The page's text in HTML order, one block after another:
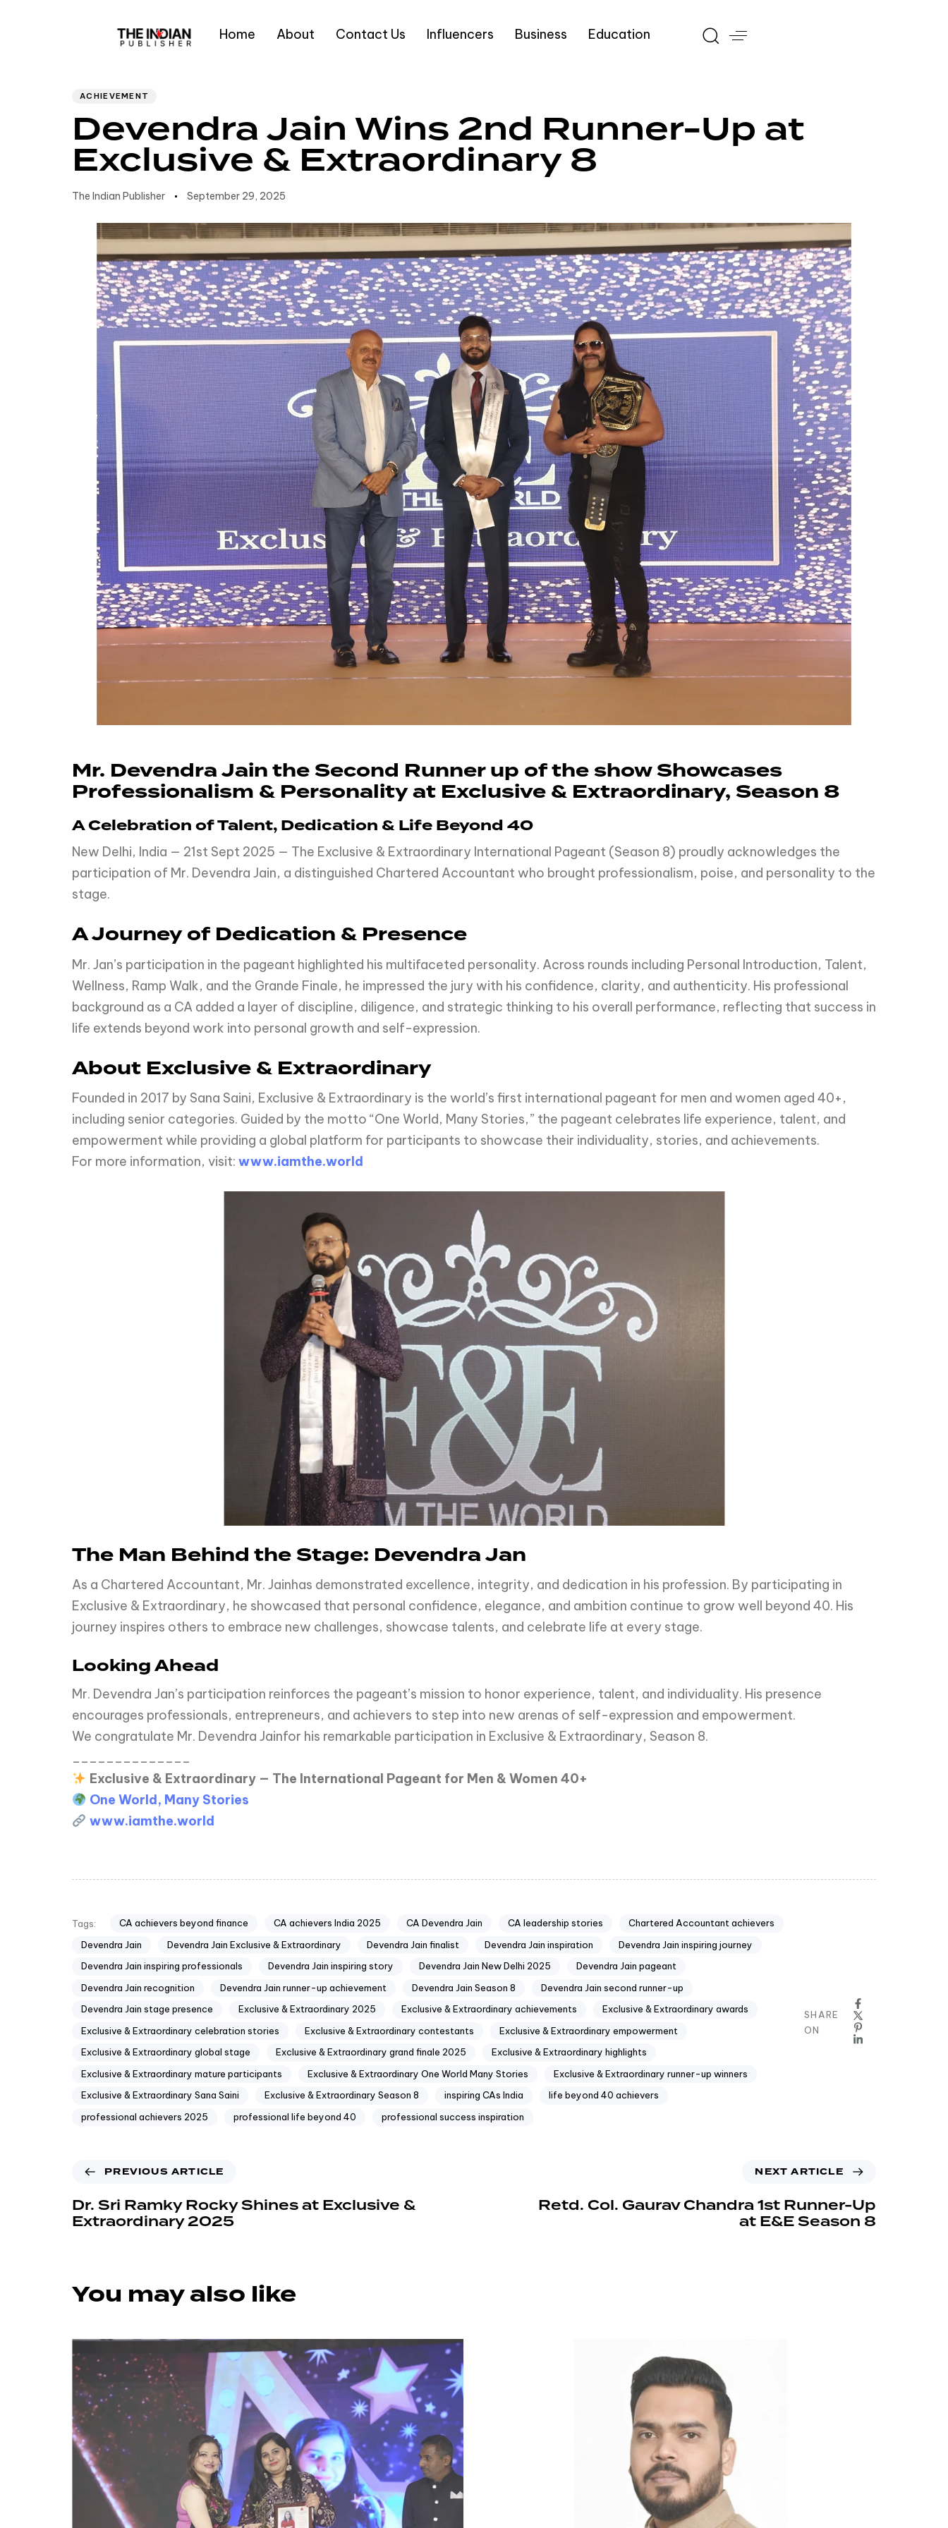
Home About Contact Us Influencers Business Education
Type and hit enter
ACHIEVEMENT
Devendra Jain Wins 2nd Runner-Up at
Exclusive & Extraordinary 8
The Indian Publisher September 29, 2025
Mr. Devendra Jain the Second Runner up of the show Showcases
Professionalism & Personality at Exclusive & Extraordinary, Season 8
A Celebration of Talent, Dedication & Life Beyond 40
New Delhi, India — 21st Sept 2025 — The Exclusive & Extraordinary International Pageant (Season 8) proudly acknowledges the
participation of Mr. Devendra Jain, a distinguished Chartered Accountant who brought professionalism, poise, and personality to the
stage.
A Journey of Dedication & Presence
Mr. Jan’s participation in the pageant highlighted his multifaceted personality. Across rounds including Personal Introduction, Talent,
Wellness, Ramp Walk, and the Grande Finale, he impressed the jury with his confidence, clarity, and authenticity. His professional
background as a CA added a layer of discipline, diligence, and strategic thinking to his overall performance, reflecting that success in
life extends beyond work into personal growth and self-expression.
About Exclusive & Extraordinary
Founded in 2017 by Sana Saini, Exclusive & Extraordinary is the world’s first international pageant for men and women aged 40+,
including senior categories. Guided by the motto “One World, Many Stories,” the pageant celebrates life experience, talent, and
empowerment while providing a global platform for participants to showcase their individuality, stories, and achievements.
For more information, visit: www.iamthe.world
The Man Behind the Stage: Devendra Jan
As a Chartered Accountant, Mr. Jainhas demonstrated excellence, integrity, and dedication in his profession. By participating in
Exclusive & Extraordinary, he showcased that personal confidence, elegance, and ambition continue to grow well beyond 40. His
journey inspires others to embrace new challenges, showcase talents, and celebrate life at every stage.
Looking Ahead
Mr. Devendra Jan’s participation reinforces the pageant’s mission to honor experience, talent, and individuality. His presence
encourages professionals, entrepreneurs, and achievers to step into new arenas of self-expression and empowerment.
We congratulate Mr. Devendra Jainfor his remarkable participation in Exclusive & Extraordinary, Season 8.
______________
Exclusive & Extraordinary — The International Pageant for Men & Women 40+
One World, Many Stories
www.iamthe.world
Tags: CA achievers beyond finance CA achievers India 2025 CA Devendra Jain CA leadership stories
Chartered Accountant achievers
Devendra Jain
Devendra Jain Exclusive & Extraordinary Devendra Jain finalist Devendra Jain inspiration
Devendra Jain inspiring journey
Devendra Jain inspiring professionals
Devendra Jain inspiring story Devendra Jain New Delhi 2025
Devendra Jain pageant
Devendra Jain recognition
Devendra Jain runner-up achievement Devendra Jain Season 8
Devendra Jain second runner-up
Devendra Jain stage presence
Exclusive & Extraordinary 2025 Exclusive & Extraordinary achievements
Exclusive & Extraordinary awards
Exclusive & Extraordinary celebration stories
Exclusive & Extraordinary contestants
Exclusive & Extraordinary empowerment
Exclusive & Extraordinary global stage
Exclusive & Extraordinary grand finale 2025
Exclusive & Extraordinary highlights
Exclusive & Extraordinary mature participants
Exclusive & Extraordinary One World Many Stories
Exclusive & Extraordinary runner-up winners
Exclusive & Extraordinary Sana Saini
Exclusive & Extraordinary Season 8 inspiring CAs India
life beyond 40 achievers
professional achievers 2025
professional life beyond 40 professional success inspiration
SHARE
ON
PREVIOUS ARTICLE
Dr. Sri Ramky Rocky Shines at Exclusive &
Extraordinary 2025
NEXT ARTICLE
Retd. Col. Gaurav Chandra 1st Runner-Up
at E&E Season 8
You may also like